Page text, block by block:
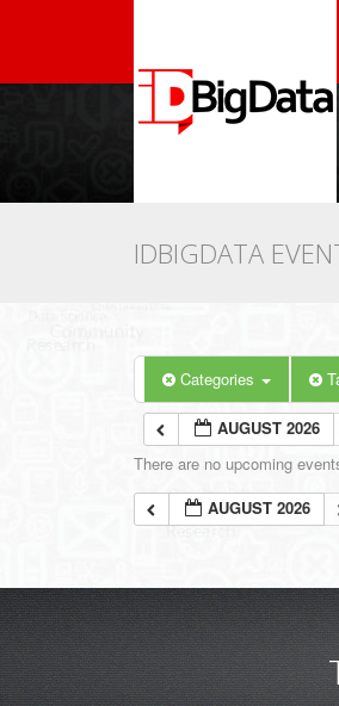
IDBIGDATA
Categories
AUGUST 2026
There are no upcoming
AUGUST 2026